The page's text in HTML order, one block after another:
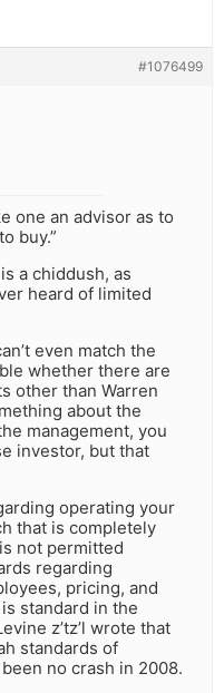
#1076499
one an advisor as to
buy.”
a chiddush, as
heard of limited
even match the
whether there are
other than Warren
about the
management, you
investor, but that
operating your
that is completely
not permitted
regarding
pricing, and
standard in the
z’tz’l wrote that
standards of
no crash in 2008.